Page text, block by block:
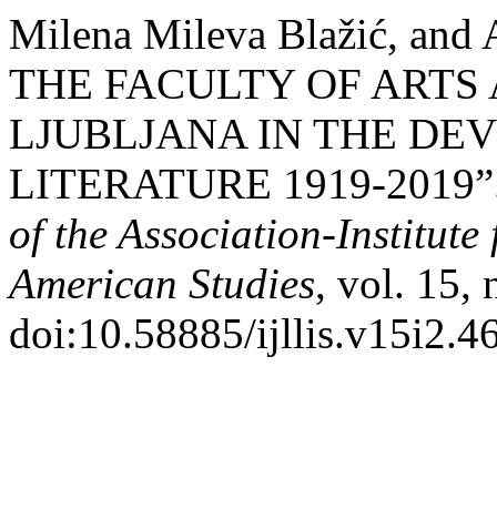
Milena Mileva Blažić, and
THE FACULTY OF
LJUBLJANA IN THE
LITERATURE 1919-
of the Association-
American Studies, vol. 15,
doi:10.58885/